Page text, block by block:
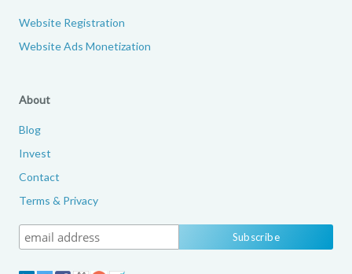
Website Registration
Website Ads Monetization
About
Blog
Invest
Contact
Terms & Privacy